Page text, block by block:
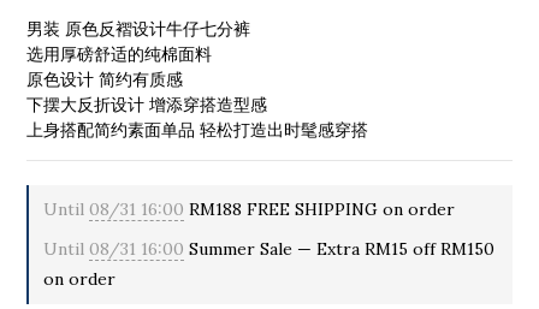
男装 原色反褶设计牛仔七分裤
选用厚磅舒适的纯棉面料
原色设计 简约有质感
下摆大反折设计 增添穿搭造型感
上身搭配简约素面单品 轻松打造出时髦感穿搭
Until 08/31 16:00 RM188 FREE SHIPPING on order
Until 08/31 16:00 Summer Sale — Extra RM15 off RM150
on order